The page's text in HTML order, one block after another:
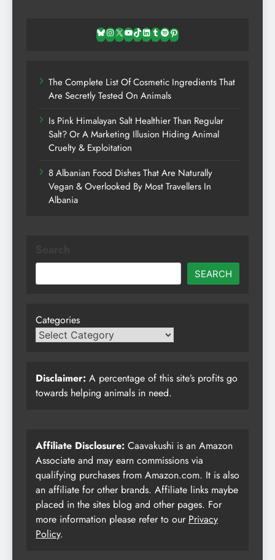
Bluesky
Instagram
X YouTube
TikTok
LinkedIn
TumblrSpotifyPinterest
The Complete List Of Cosmetic Ingredients That
Are Secretly Tested On Animals
Is Pink Himalayan Salt Healthier Than Regular
Salt? Or A Marketing Illusion Hiding Animal
Cruelty & Exploitation
8 Albanian Food Dishes That Are Naturally
Vegan & Overlooked By Most Travellers In
Albania
SEARCH
Categories
Disclaimer: A percentage of this site’s profits go
towards helping animals in need.
Affiliate Disclosure: Caavakushi is an Amazon
Associate and may earn commissions via
qualifying purchases from Amazon.com. It is also
an affiliate for other brands. Affiliate links maybe
placed in the sites blog and other pages. For
more information please refer to our Privacy
Policy.